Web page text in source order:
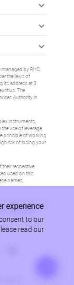
by RHC
the laws of
its address at 3
The
Authority in
instruments,
use of leverage.
principle of working
risk of losing your
their respective
used on this
names,
or jurisdiction
or regulation.
experience
to our
read our